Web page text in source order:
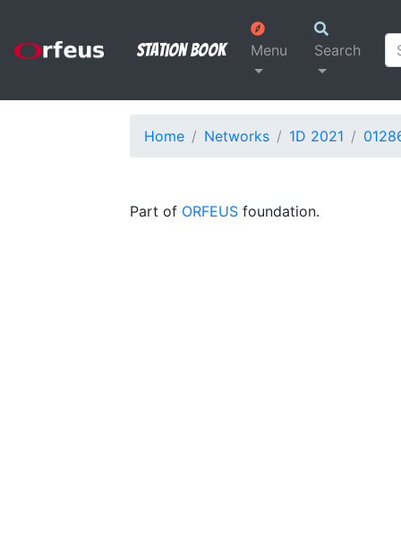
Station Book Menu Search
Home Networks 1D 2021
Part of ORFEUS foundation.